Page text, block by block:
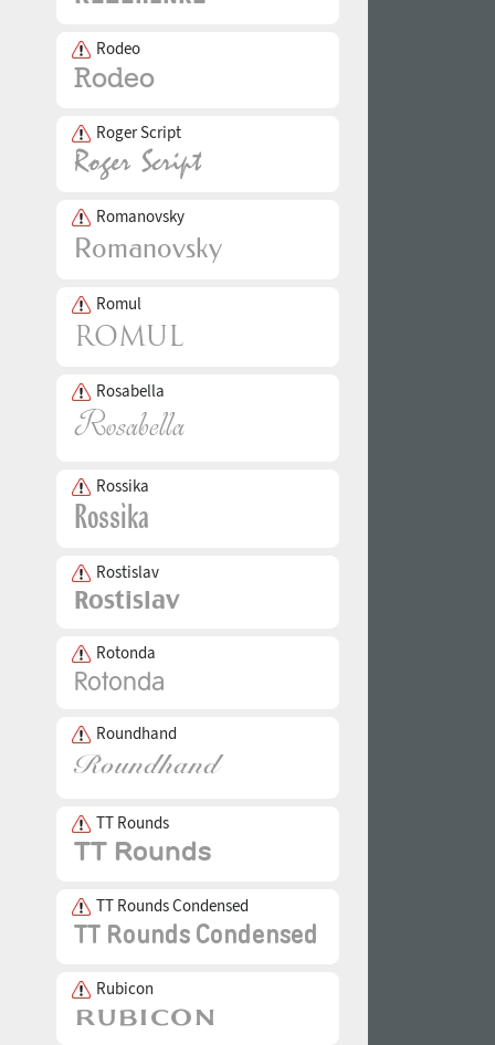
Rodeo
Roger Script
Romanovsky
Romul
Rosabella
Rossika
Rostislav
Rotonda
Roundhand
TT Rounds
TT Rounds Condensed
Rubicon